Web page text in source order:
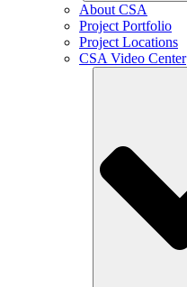
About CSA
Project Portfolio
Project Locations
CSA Video Center